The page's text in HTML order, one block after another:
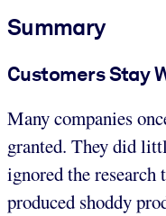
Summary
Customers Stay
Many companies
granted. They did
ignored the research
produced shoddy